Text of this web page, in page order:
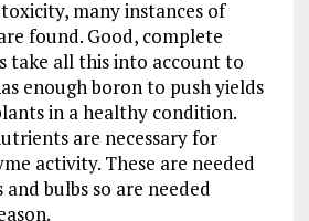
many instances of
found. Good, complete
take all this into account to
enough boron to push yields
in a healthy condition.
are necessary for
activity. These are needed
bulbs so are needed